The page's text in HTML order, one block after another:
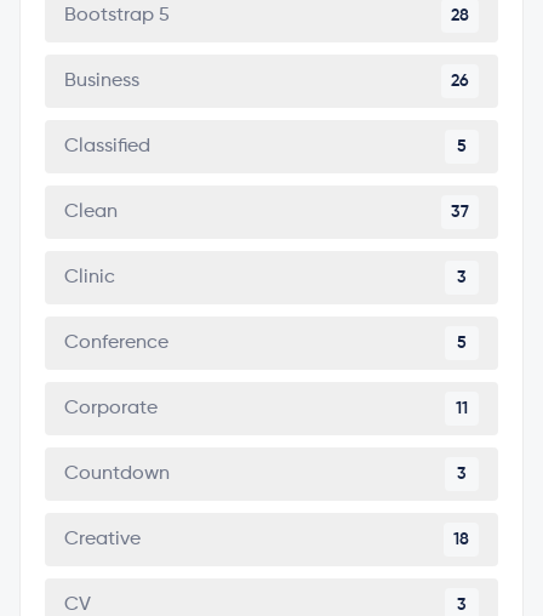
Bootstrap 5 28
Business 26
Classified 5
Clean 37
Clinic 3
Conference 5
Corporate 11
Countdown 3
Creative 18
CV 3